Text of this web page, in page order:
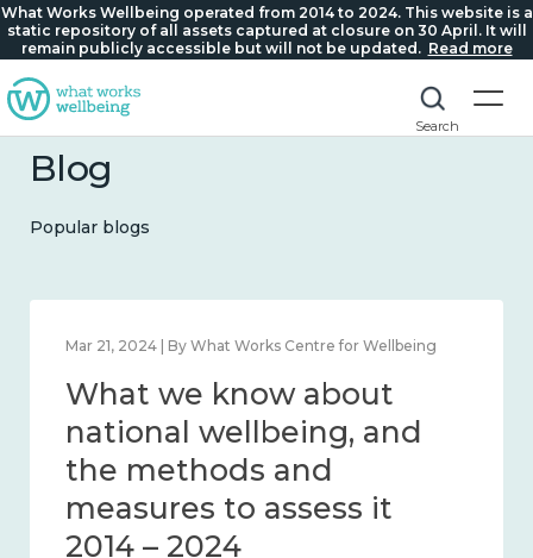
What Works Wellbeing operated from 2014 to 2024. This website is a
static repository of all assets captured at closure on 30 April. It will
remain publicly accessible but will not be updated. Read more
Search
Blog
Popular blogs
Feb 1, 2024 | By What Works Centre for Wellbeing
What we know about
wellbeing in place and
community 2014 – 2024